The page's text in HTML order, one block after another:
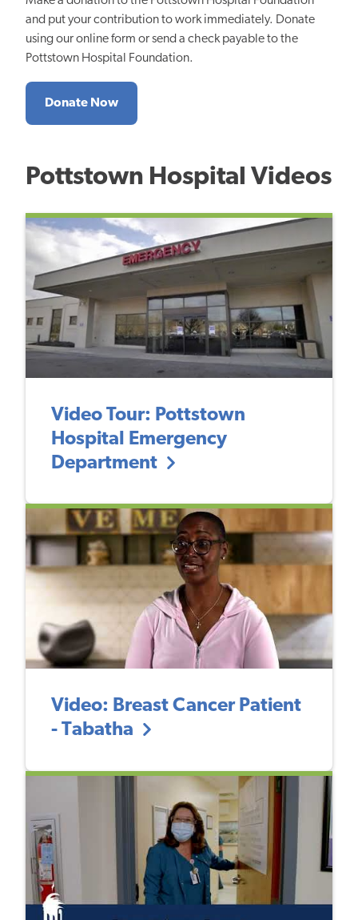
and put your contribution to work immediately. Donate
using our online form or send a check payable to the
Pottstown Hospital Foundation.
Donate Now
Pottstown Hospital Videos
Video Tour: Pottstown
Hospital Emergency
Department
Video: Breast Cancer Patient
- Tabatha